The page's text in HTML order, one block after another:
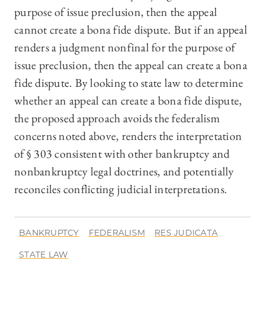
purpose of issue preclusion, then the appeal
cannot create a bona fide dispute. But if an appeal
renders a judgment nonfinal for the purpose of
issue preclusion, then the appeal can create a bona
fide dispute. By looking to state law to determine
whether an appeal can create a bona fide dispute,
the proposed approach avoids the federalism
concerns noted above, renders the interpretation
of § 303 consistent with other bankruptcy and
nonbankruptcy legal doctrines, and potentially
reconciles conflicting judicial interpretations.
BANKRUPTCY FEDERALISM RES JUDICATA
STATE LAW